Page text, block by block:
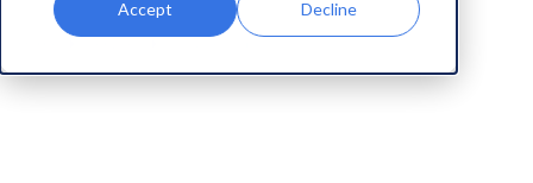
Accept Decline